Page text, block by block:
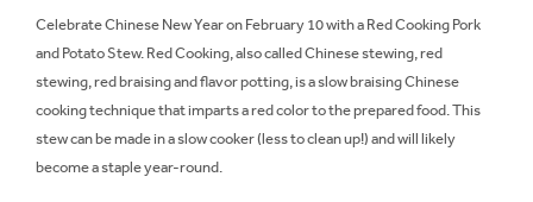
Celebrate Chinese New Year on February 10 with a Red Cooking Pork
and Potato Stew. Red Cooking, also called Chinese stewing, red
stewing, red braising and flavor potting, is a slow braising Chinese
cooking technique that imparts a red color to the prepared food. This
stew can be made in a slow cooker (less to clean up!) and will likely
become a staple year-round.